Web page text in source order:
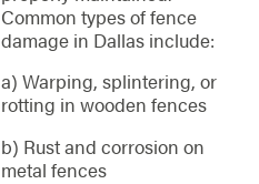
Common types of fence
damage in Dallas include:
a) Warping, splintering, or
rotting in wooden fences
b) Rust and corrosion on
metal fences